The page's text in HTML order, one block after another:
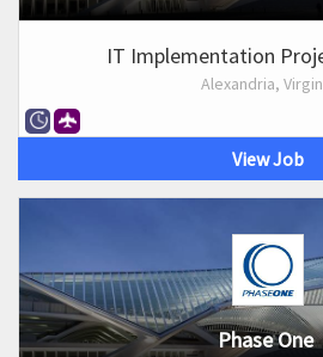
IT Implementation
Alexandria,
View Job
Phase One